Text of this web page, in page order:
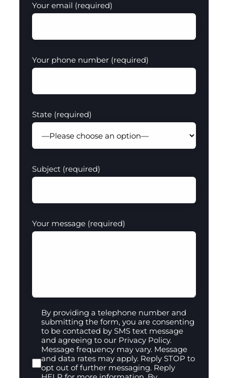
Your email (required)
Your phone number (required)
State (required)
Subject (required)
Your message (required)
By providing a telephone number and
submitting the form, you are consenting
to be contacted by SMS text message
and agreeing to our Privacy Policy.
Message frequency may vary. Message
and data rates may apply. Reply STOP to
opt out of further messaging. Reply